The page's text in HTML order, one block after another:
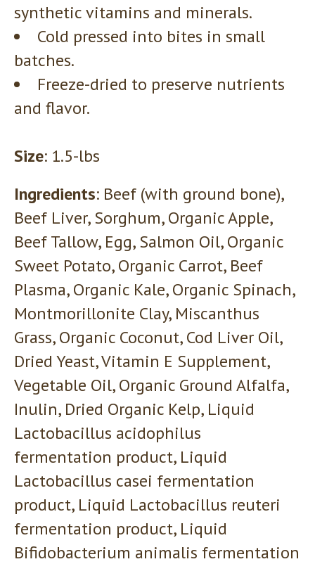
synthetic vitamins and minerals.
Cold pressed into bites in small
batches.
Freeze-dried to preserve nutrients
and flavor.
Size: 1.5-lbs
Ingredients: Beef (with ground bone),
Beef Liver, Sorghum, Organic Apple,
Beef Tallow, Egg, Salmon Oil, Organic
Sweet Potato, Organic Carrot, Beef
Plasma, Organic Kale, Organic Spinach,
Montmorillonite Clay, Miscanthus
Grass, Organic Coconut, Cod Liver Oil,
Dried Yeast, Vitamin E Supplement,
Vegetable Oil, Organic Ground Alfalfa,
Inulin, Dried Organic Kelp, Liquid
Lactobacillus acidophilus
fermentation product, Liquid
Lactobacillus casei fermentation
product, Liquid Lactobacillus reuteri
fermentation product, Liquid
Bifidobacterium animalis fermentation